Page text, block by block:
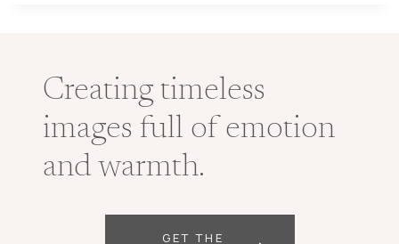
Creating timeless
images full of emotion
and warmth.
GET THE